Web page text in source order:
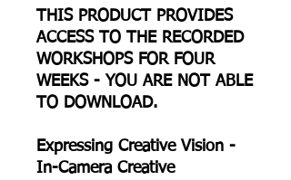
THIS PRODUCT PROVIDES
ACCESS TO THE RECORDED
WORKSHOPS FOR FOUR
WEEKS - YOU ARE NOT ABLE
TO DOWNLOAD.
Expressing Creative Vision -
In-Camera Creative